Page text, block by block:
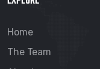
Home
The Team